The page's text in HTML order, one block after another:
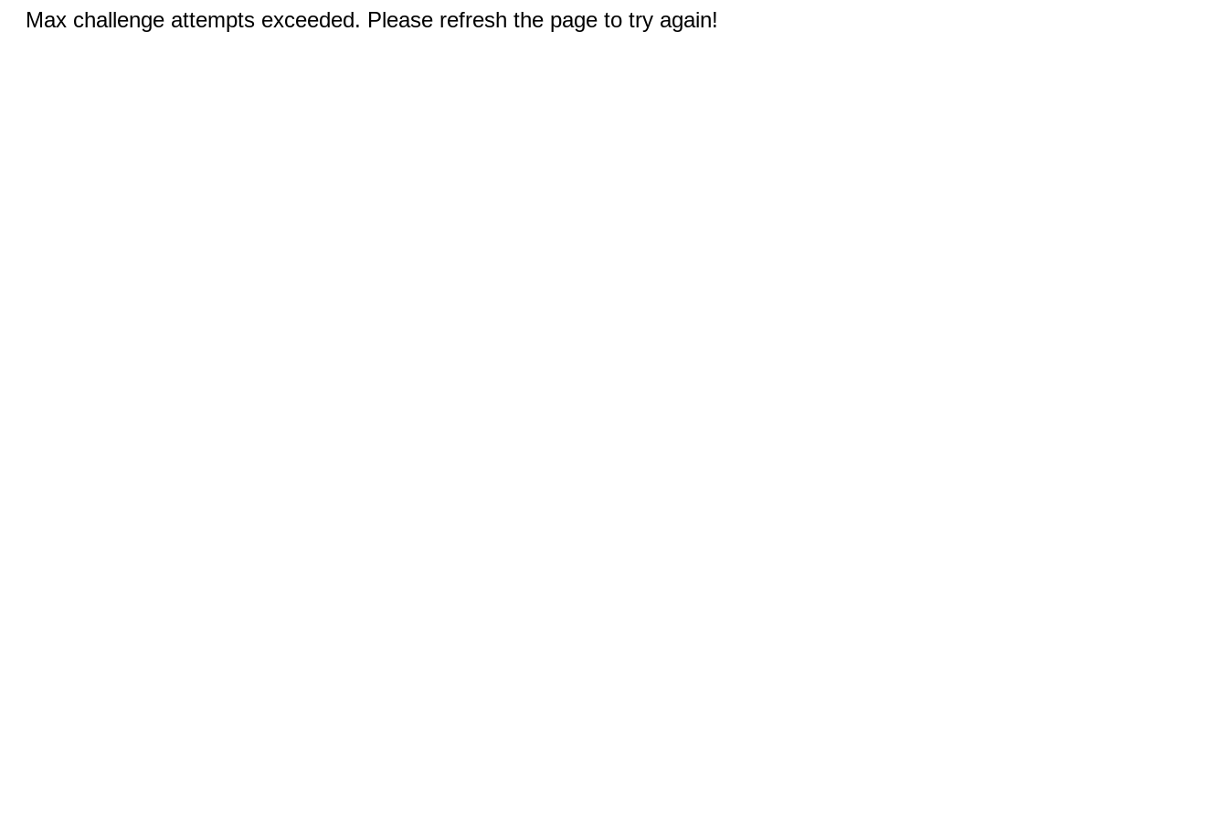
Max challenge attempts exceeded. Please refresh the page to try again!